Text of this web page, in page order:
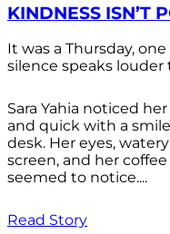
KINDNESS ISN’T
It was a Thursday,
silence speaks
Sara Yahia noticed
and quick with a
desk. Her eyes,
screen, and her
seemed to notice....
Read Story